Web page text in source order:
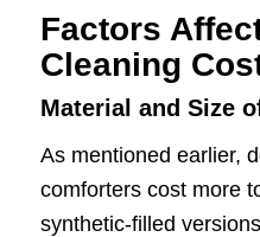
Factors
Cleaning
Material and Size
As mentioned earlier,
comforters cost more
synthetic-filled